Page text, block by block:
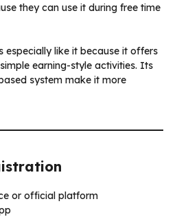
they can use it during free time
especially like it because it offers
earning-style activities. Its
system make it more
or official platform